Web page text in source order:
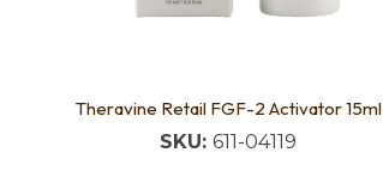
Theravine Retail FGF-2 Activator 15ml
SKU: 611-04119